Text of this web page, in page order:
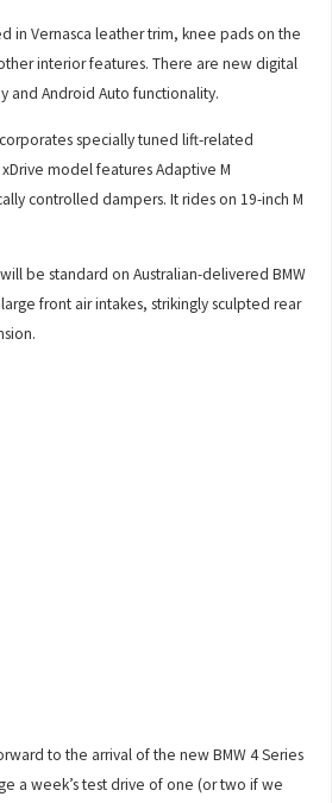
in Vernasca leather trim, knee pads on the
interior features. There are new digital
and Android Auto functionality.
specially tuned lift-related
model features Adaptive M
controlled dampers. It rides on 19-inch M
be standard on Australian-delivered BMW
front air intakes, strikingly sculpted rear
to the arrival of the new BMW 4 Series
a week’s test drive of one (or two if we